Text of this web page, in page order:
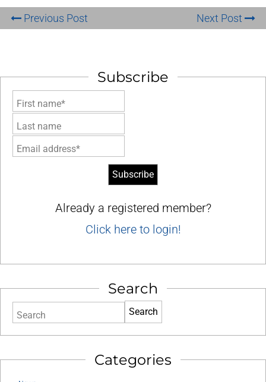
Previous Post Next Post
Subscribe
First name*
Last name
Email address*
Already a registered member?
Click here to login!
Search
Search
Categories